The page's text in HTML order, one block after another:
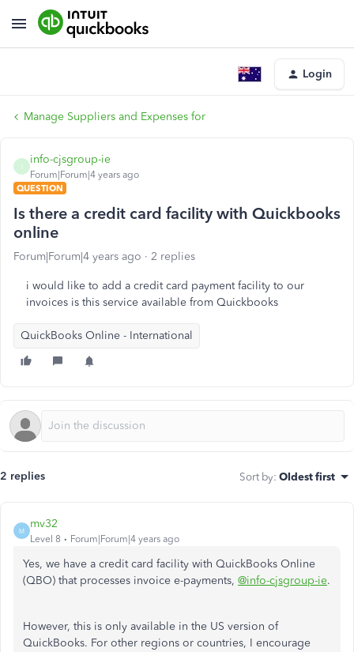
Login
Manage Suppliers and Expenses for
info-cjsgroup-ie
Forum|Forum|4 years ago
QUESTION
Is there a credit card facility with Quickbooks
online
Forum|Forum|4 years ago 2 replies
i would like to add a credit card payment facility to our
invoices is this service available from Quickbooks
QuickBooks Online - International
2 replies Sort by: Oldest first
M
mv32
Level 8 Forum|Forum|4 years ago
Yes, we have a credit card facility with QuickBooks Online
(QBO) that processes invoice e-payments, @info-cjsgroup-ie.
However, this is only available in the US version of
QuickBooks. For other regions or countries, I encourage